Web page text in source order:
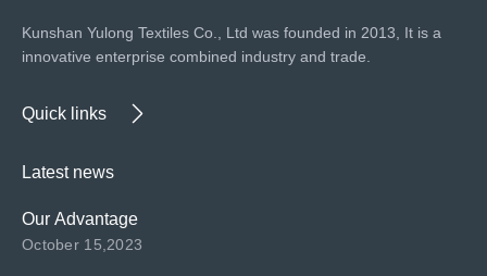
Kunshan Yulong Textiles Co., Ltd was founded in 2013, It is a
innovative enterprise combined industry and trade.
Quick links
Latest news
Our Advantage
October 15,2023